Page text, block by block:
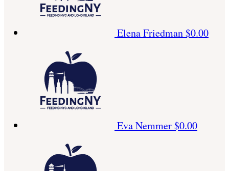
Elena Friedman$0.00
Eva Nemmer$0.00